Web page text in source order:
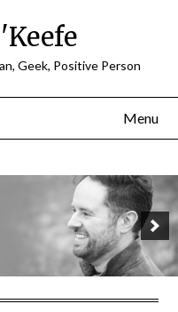
Geek, Positive Person
Menu